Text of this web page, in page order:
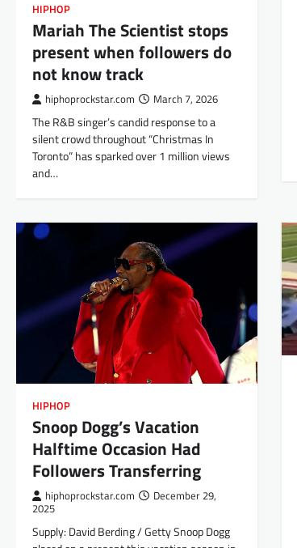
HIPHOP
Mariah The Scientist stops
present when followers do
not know track
hiphoprockstar.com March 7, 2026
The R&B singer’s candid response to a
silent crowd throughout “Christmas In
Toronto” has sparked over 1 million views
and…
HIPHOP
Snoop Dogg’s Vacation
Halftime Occasion Had
Followers Transferring
hiphoprockstar.com
December 29,
2025
Supply: David Berding / Getty Snoop Dogg